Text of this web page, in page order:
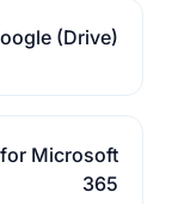
(Drive)
Microsoft
365